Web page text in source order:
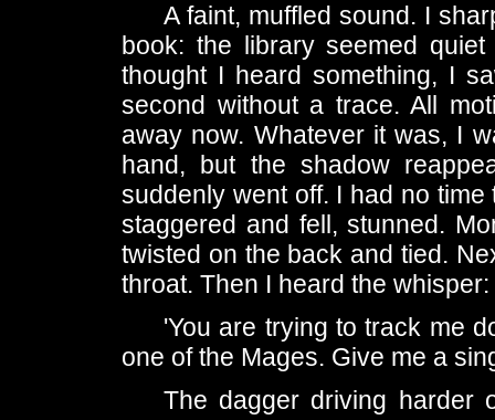
A faint, muffled sound. I
book: the library seemed
thought I heard something, I
second without a trace. All
away now. Whatever it was, I
hand, but the shadow
suddenly went off. I had no
staggered and fell, stunned.
twisted on the back and tied.
throat. Then I heard the whisper:
'You are trying to track me
one of the Mages. Give me a
The dagger driving harder